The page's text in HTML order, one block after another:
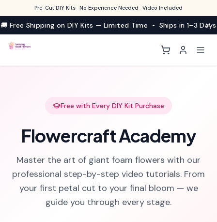
Pre-Cut DIY Kits · No Experience Needed · Video Included
🚚 Free Shipping on DIY Kits — Limited Time • Ships in 1–3 Days
Free with Every DIY Kit Purchase
Flowercraft Academy
Master the art of giant foam flowers with our
professional step-by-step video tutorials. From
your first petal cut to your final bloom — we
guide you through every stage.